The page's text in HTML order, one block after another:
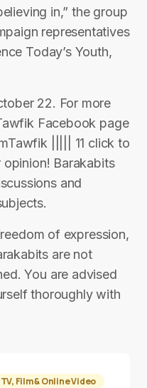
in,” the group
representatives
Today’s Youth,
22. For more
Facebook page
||||| 11 click to
Barakabits
and
of expression,
are not
You are advised
thoroughly with
TV, Film & Online Video